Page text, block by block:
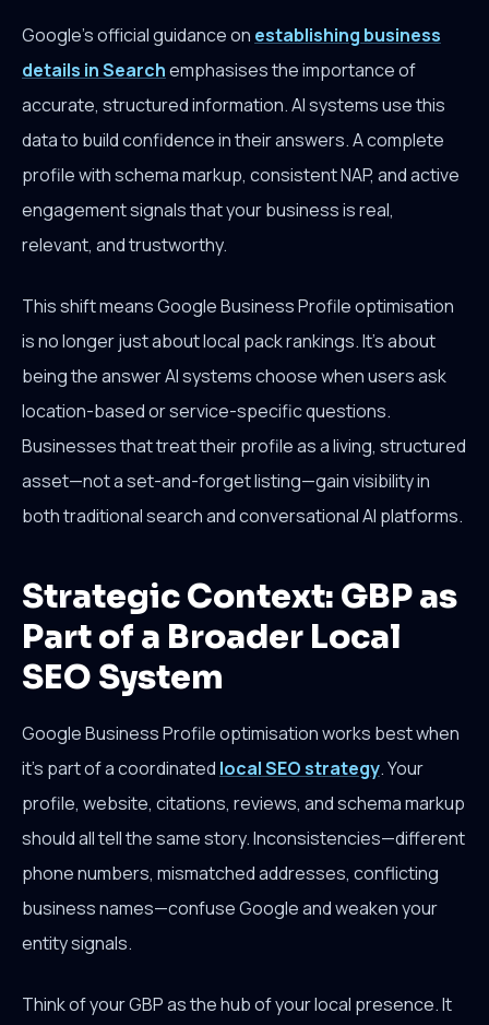
Google's official guidance on establishing business
details in Searchemphasises the importance of
accurate, structured information. AI systems use this
data to build confidence in their answers. A complete
profile with schema markup, consistent NAP, and active
engagement signals that your business is real,
relevant, and trustworthy.
This shift means Google Business Profile optimisation
is no longer just about local pack rankings. It's about
being the answer AI systems choose when users ask
location-based or service-specific questions.
Businesses that treat their profile as a living, structured
asset—not a set-and-forget listing—gain visibility in
both traditional search and conversational AI platforms.
Strategic Context: GBP as
Part of a Broader Local
SEO System
Google Business Profile optimisation works best when
it's part of a coordinated local SEO strategy. Your
profile, website, citations, reviews, and schema markup
should all tell the same story. Inconsistencies—different
phone numbers, mismatched addresses, conflicting
business names—confuse Google and weaken your
entity signals.
Think of your GBP as the hub of your local presence. It